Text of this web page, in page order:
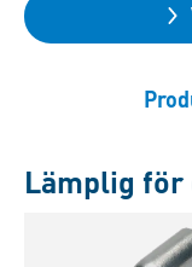
Lämplig för